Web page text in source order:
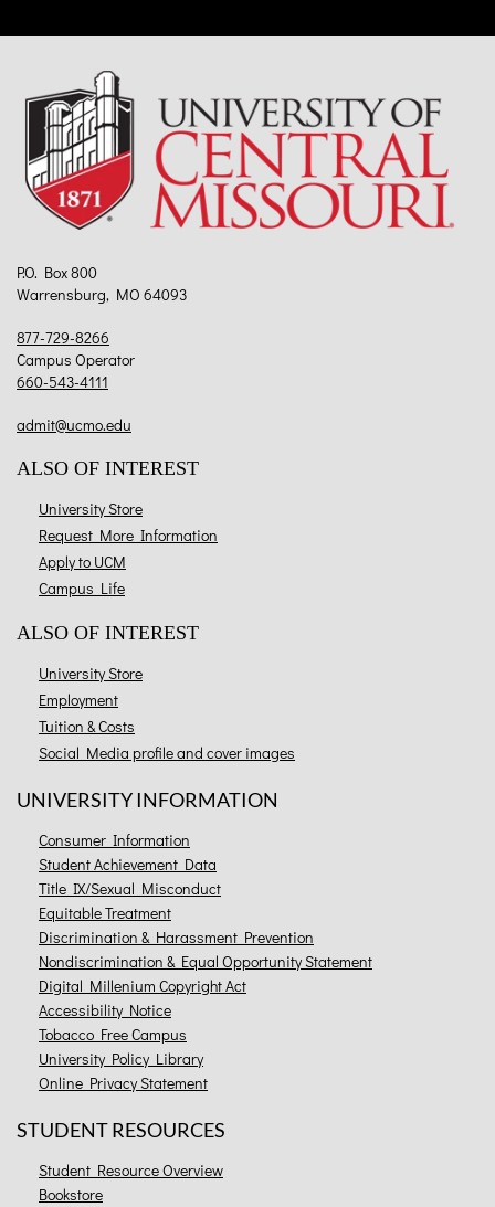
P.O. Box 800
Warrensburg, MO 64093
877-729-8266
Campus Operator
660-543-4111
admit@ucmo.edu
ALSO OF INTEREST
University Store
Request More Information
Apply to UCM
Campus Life
ALSO OF INTEREST
University Store
Employment
Tuition & Costs
Social Media profile and cover images
UNIVERSITY INFORMATION
Consumer Information
Student Achievement Data
Title IX/Sexual Misconduct
Equitable Treatment
Discrimination & Harassment Prevention
Nondiscrimination & Equal Opportunity Statement
Digital Millenium Copyright Act
Accessibility Notice
Tobacco Free Campus
University Policy Library
Online Privacy Statement
STUDENT RESOURCES
Student Resource Overview
Bookstore